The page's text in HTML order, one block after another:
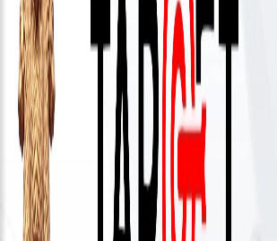
Download
App
Now
Connect
With
Us